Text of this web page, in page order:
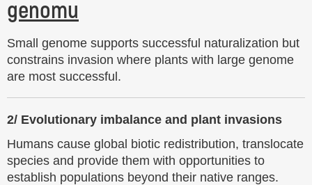
Small genome supports successful naturalization but
constrains invasion where plants with large genome
are most successful.
2/ Evolutionary imbalance and plant invasions
Humans cause global biotic redistribution, translocate
species and provide them with opportunities to
establish populations beyond their native ranges.